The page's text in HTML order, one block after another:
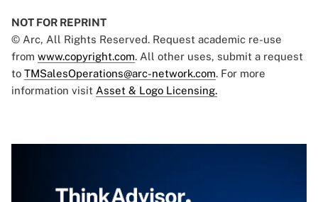
NOT FOR REPRINT
© Arc, All Rights Reserved. Request academic re-use
from www.copyright.com. All other uses, submit a request
to TMSalesOperations@arc-network.com. For more
information visit Asset & Logo Licensing.